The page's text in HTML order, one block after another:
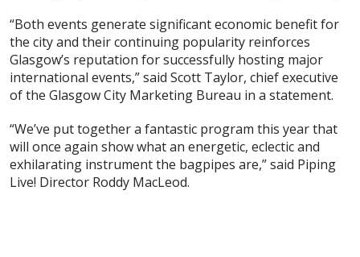
“Both events generate significant economic benefit for
the city and their continuing popularity reinforces
Glasgow’s reputation for successfully hosting major
international events,” said Scott Taylor, chief executive
of the Glasgow City Marketing Bureau in a statement.
“We’ve put together a fantastic program this year that
will once again show what an energetic, eclectic and
exhilarating instrument the bagpipes are,” said Piping
Live! Director Roddy MacLeod.